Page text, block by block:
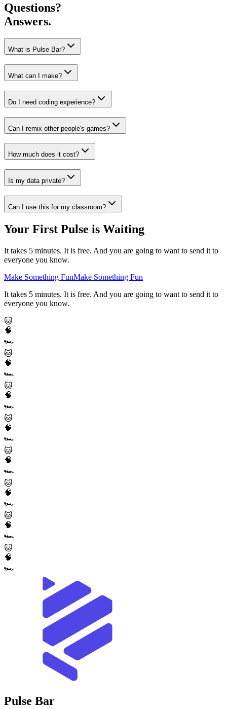
Questions?
Answers.
What is Pulse Bar?
What can I make?
Do I need coding experience?
Can I remix other people's games?
How much does it cost?
Is my data private?
Can I use this for my classroom?
Your First Pulse is Waiting
It takes 5 minutes. It is free. And you are going to want to send it to
everyone you know.
Make Something FunMake Something Fun
It takes 5 minutes. It is free. And you are going to want to send it to
everyone you know.
🐱
🧠
🏎️
🐱
🧠
🏎️
🐱
🧠
🏎️
🐱
🧠
🏎️
🐱
🧠
🏎️
🐱
🧠
🏎️
🐱
🧠
🏎️
🐱
🧠
🏎️
Pulse Bar